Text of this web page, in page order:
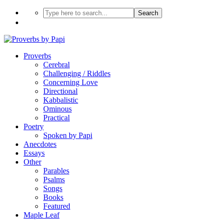
Search
Proverbs
Cerebral
Challenging / Riddles
Concerning Love
Directional
Kabbalistic
Ominous
Practical
Poetry
Spoken by Papi
Anecdotes
Essays
Other
Parables
Psalms
Songs
Books
Featured
Maple Leaf